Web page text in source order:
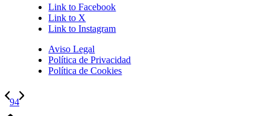
Link to Facebook
Link to X
Link to Instagram
Aviso Legal
Política de Privacidad
Política de Cookies
94